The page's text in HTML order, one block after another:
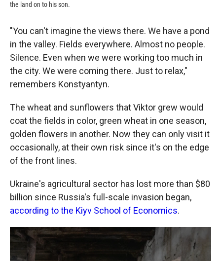
the land on to his son.
"You can't imagine the views there. We have a pond
in the valley. Fields everywhere. Almost no people.
Silence. Even when we were working too much in
the city. We were coming there. Just to relax,"
remembers Konstyantyn.
The wheat and sunflowers that Viktor grew would
coat the fields in color, green wheat in one season,
golden flowers in another. Now they can only visit it
occasionally, at their own risk since it's on the edge
of the front lines.
Ukraine's agricultural sector has lost more than $80
billion since Russia's full-scale invasion began,
according to the Kiyv School of Economics.